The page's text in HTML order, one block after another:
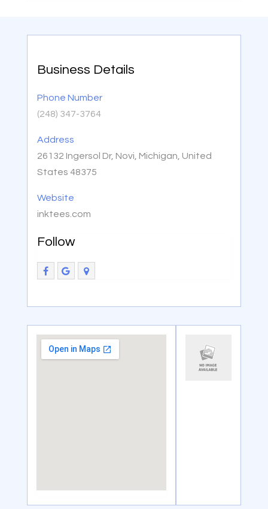
Business Details
Phone Number
(248) 347-3764
Address
26132 Ingersol Dr, Novi, Michigan, United
States 48375
Website
inktees.com
Follow